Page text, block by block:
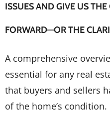
ISSUES AND GIVE US
FORWARD—OR THE
A comprehensive
essential for any real
that buyers and sellers
of the home’s condition.